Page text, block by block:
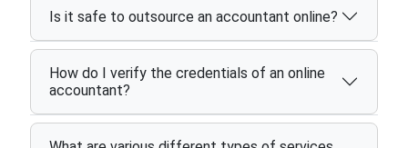
Is it safe to outsource an accountant online?
How do I verify the credentials of an online
accountant?